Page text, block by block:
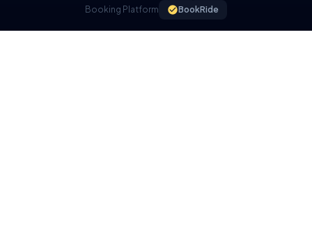
Booking Platform
BookRide